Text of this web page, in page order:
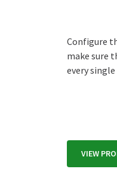
Configure
make sure
every
VIEW